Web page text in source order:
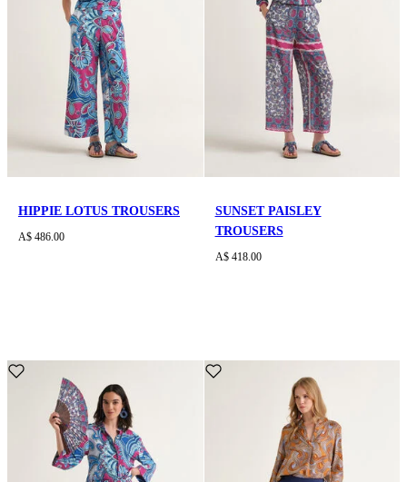
HIPPIE LOTUS TROUSERS
A$ 486.00
SUNSET PAISLEY
TROUSERS
A$ 418.00